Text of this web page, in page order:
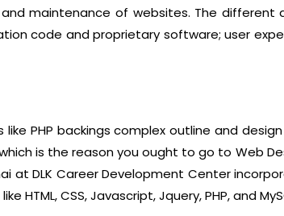
maintenance of websites. The different
code and proprietary software; user
PHP backings complex outline and
is the reason you ought to go to Web
at DLK Career Development Center
CSS, Javascript, Jquery, PHP, and